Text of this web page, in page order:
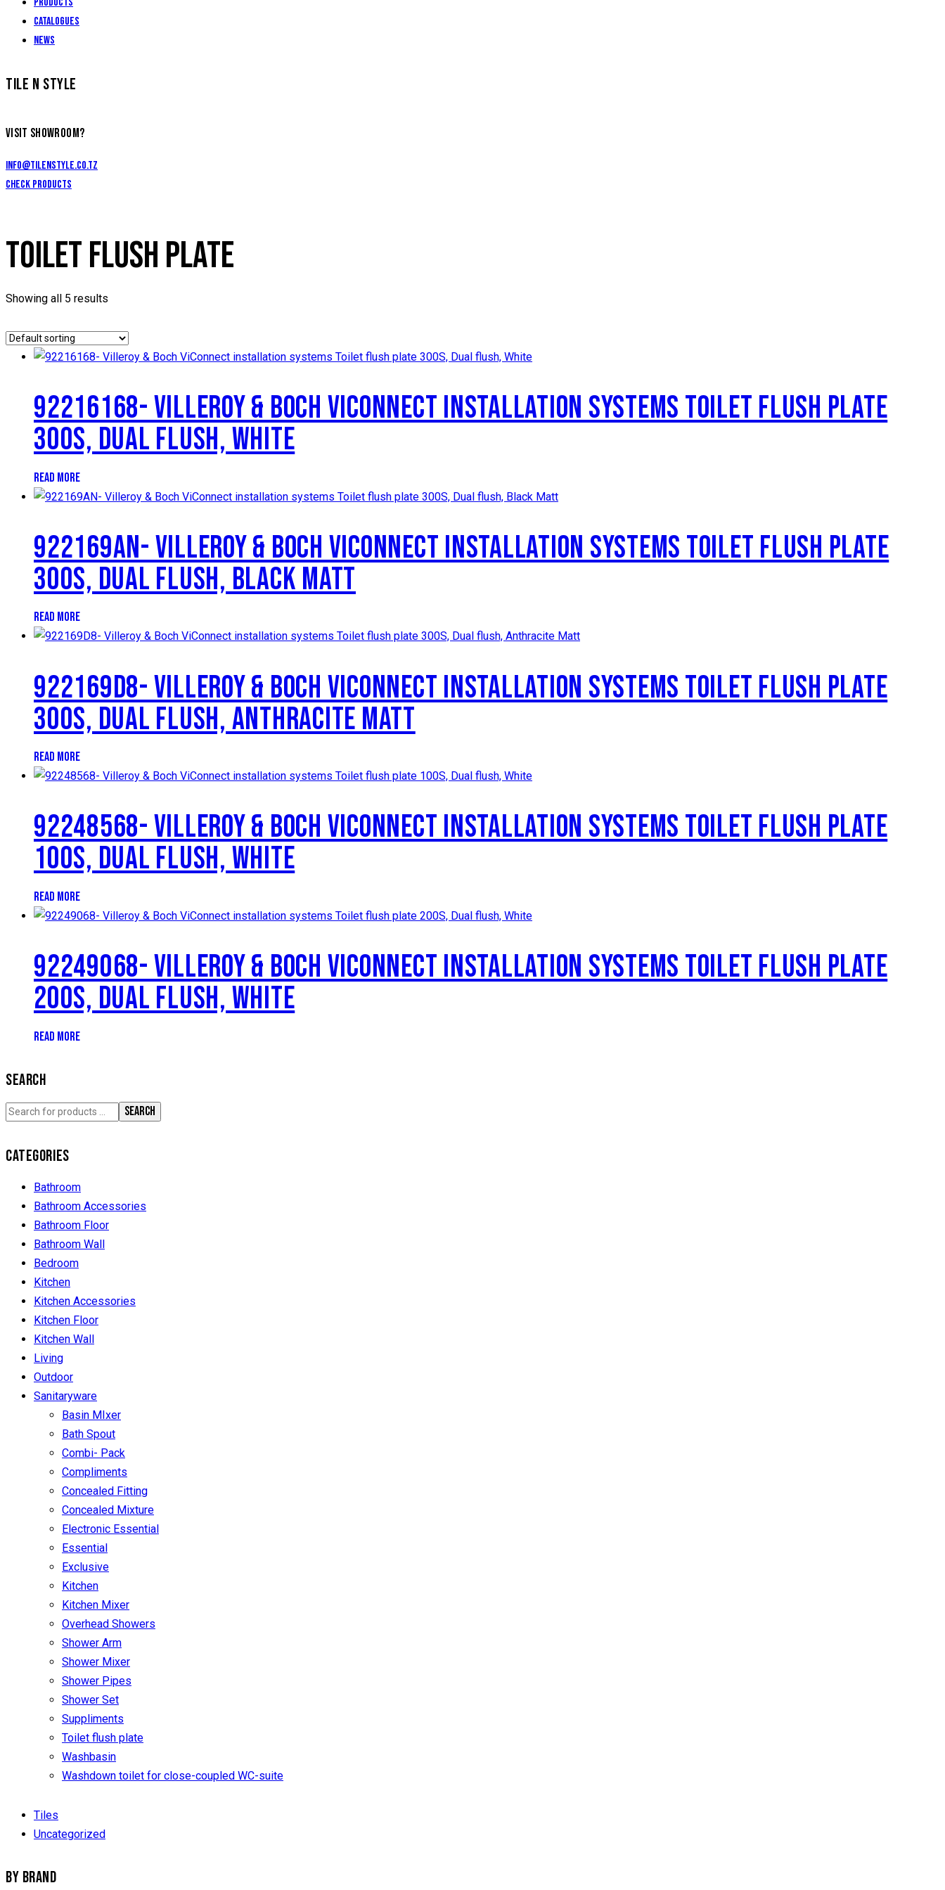
Products
Catalogues
News
TILE N STYLE
VISIT SHOWROOM?
info@tilenstyle.co.tz
Check products
TOILET FLUSH PLATE
Showing all 5 results
92216168- VILLEROY & BOCH VICONNECT INSTALLATION SYSTEMS TOILET FLUSH PLATE
300S, DUAL FLUSH, WHITE
READ MORE
922169AN- VILLEROY & BOCH VICONNECT INSTALLATION SYSTEMS TOILET FLUSH PLATE
300S, DUAL FLUSH, BLACK MATT
READ MORE
922169D8- VILLEROY & BOCH VICONNECT INSTALLATION SYSTEMS TOILET FLUSH PLATE
300S, DUAL FLUSH, ANTHRACITE MATT
READ MORE
92248568- VILLEROY & BOCH VICONNECT INSTALLATION SYSTEMS TOILET FLUSH PLATE
100S, DUAL FLUSH, WHITE
READ MORE
92249068- VILLEROY & BOCH VICONNECT INSTALLATION SYSTEMS TOILET FLUSH PLATE
200S, DUAL FLUSH, WHITE
READ MORE
SEARCH
SEARCH
CATEGORIES
Bathroom
Bathroom Accessories
Bathroom Floor
Bathroom Wall
Bedroom
Kitchen
Kitchen Accessories
Kitchen Floor
Kitchen Wall
Living
Outdoor
Sanitaryware
Basin MIxer
Bath Spout
Combi- Pack
Compliments
Concealed Fitting
Concealed Mixture
Electronic Essential
Essential
Exclusive
Kitchen
Kitchen Mixer
Overhead Showers
Shower Arm
Shower Mixer
Shower Pipes
Shower Set
Suppliments
Toilet flush plate
Washbasin
Washdown toilet for close-coupled WC-suite
Tiles
Uncategorized
BY BRAND